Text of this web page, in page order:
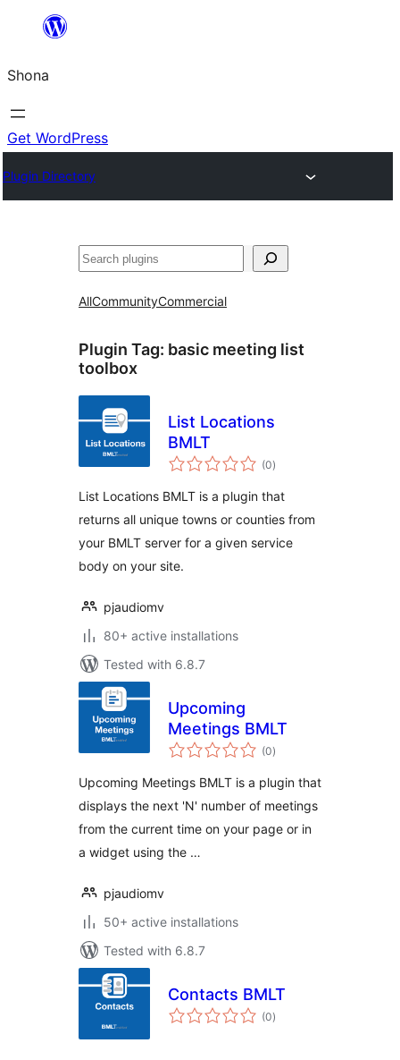
content
Shona
Get WordPress
Plugin Directory
Search
AllCommunityCommercial
Plugin Tag: basic meeting list
toolbox
List Locations
BMLT
(0total
ratings
)
List Locations BMLT is a plugin that
returns all unique towns or counties from
your BMLT server for a given service
body on your site.
pjaudiomv
80+ active installations
Tested with 6.8.7
Upcoming
Meetings BMLT
(0total
ratings
)
Upcoming Meetings BMLT is a plugin that
displays the next 'N' number of meetings
from the current time on your page or in
a widget using the …
pjaudiomv
50+ active installations
Tested with 6.8.7
Contacts BMLT
(0total
ratings
)